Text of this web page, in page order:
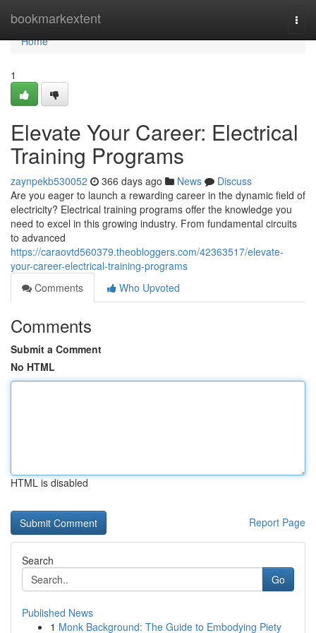
bookmarkextent
Home
Home
1
Elevate Your Career: Electrical
Training Programs
zaynpekb530052 366 days ago News
Discuss
Are you eager to launch a rewarding career in the dynamic field of
electricity? Electrical training programs offer the knowledge you
need to excel in this growing industry. From fundamental circuits
to advanced
https://caraovtd560379.theobloggers.com/42363517/elevate-
your-career-electrical-training-programs
Comments
Who Upvoted
Comments
Submit a Comment
No HTML
HTML is disabled
Report Page
Search
Go
Published News
1 Monk Background: The Guide to Embodying Piety